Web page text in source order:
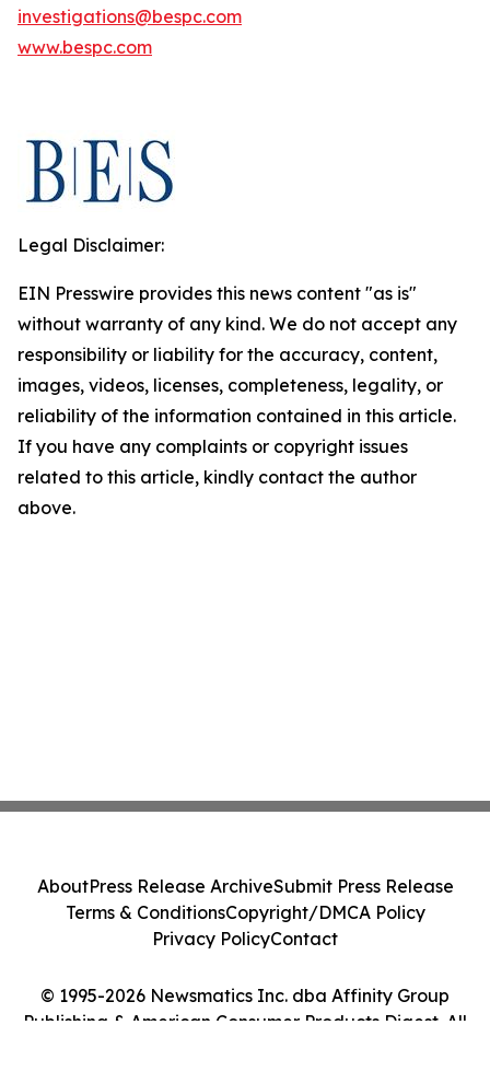
investigations@bespc.com
www.bespc.com
Legal Disclaimer:
EIN Presswire provides this news content "as is"
without warranty of any kind. We do not accept any
responsibility or liability for the accuracy, content,
images, videos, licenses, completeness, legality, or
reliability of the information contained in this article.
If you have any complaints or copyright issues
related to this article, kindly contact the author
above.
© 1995-2026 Newsmatics Inc. dba Affinity Group
Publishing & American Consumer Products Digest. All
AboutPress Release ArchiveSubmit Press Release
Terms & ConditionsCopyright/DMCA Policy
Privacy PolicyContact